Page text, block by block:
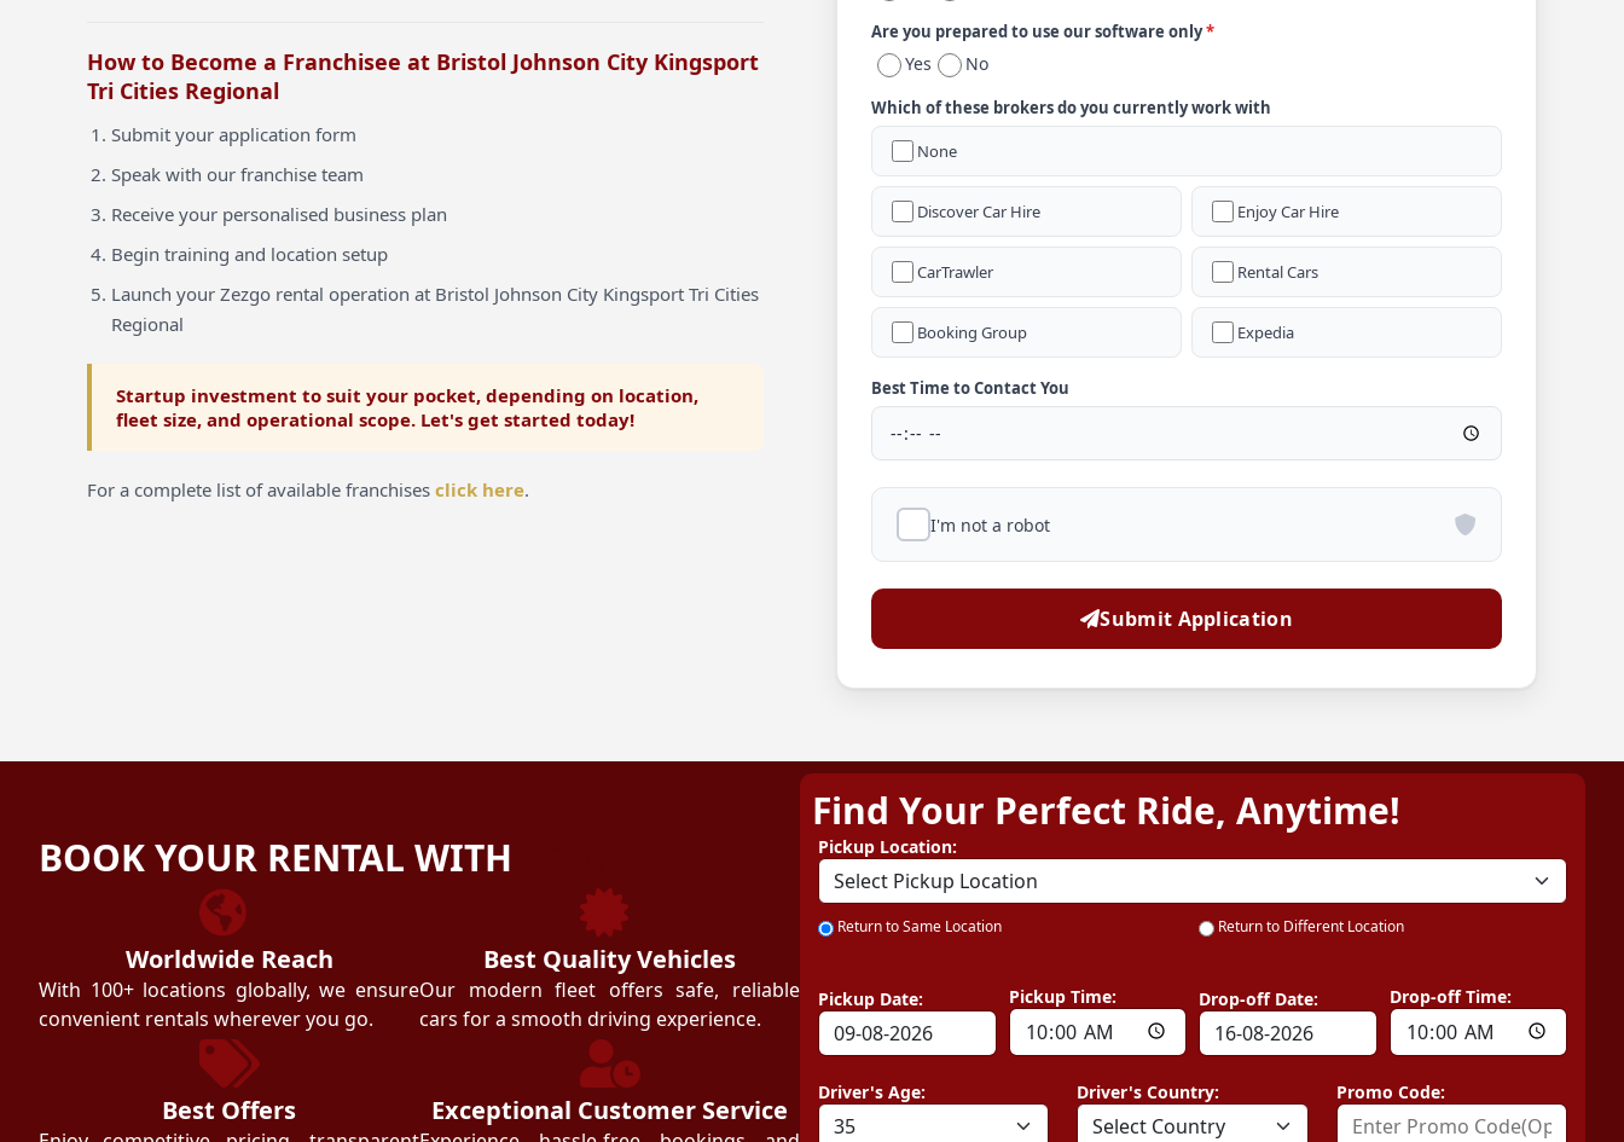
How to Become a Franchisee at Bristol Johnson City Kingsport
Tri Cities Regional
Submit your application form
Speak with our franchise team
Receive your personalised business plan
Begin training and location setup
Launch your Zezgo rental operation at Bristol Johnson City Kingsport Tri Cities
Regional
Startup investment to suit your pocket, depending on location,
fleet size, and operational scope. Let's get started today!
For a complete list of available franchises click here.
Are you prepared to use our software only*
Yes No
Which of these brokers do you currently work with
None
Discover Car Hire Enjoy Car Hire
CarTrawler Rental Cars
Booking Group Expedia
Best Time to Contact You
I'm not a robot
Submit Application
BOOK YOUR RENTAL WITH
Worldwide Reach
With 100+ locations globally, we ensure
convenient rentals wherever you go.
Best Offers
Best Quality Vehicles
Our modern fleet offers safe, reliable
cars for a smooth driving experience.
Exceptional Customer Service
Find Your Perfect Ride, Anytime!
Pickup Location:
Return to Same Location Return to Different Location
Pickup Date: Pickup Time: Drop-off Date: Drop-off Time:
Driver's Age: Driver's Country: Promo Code: